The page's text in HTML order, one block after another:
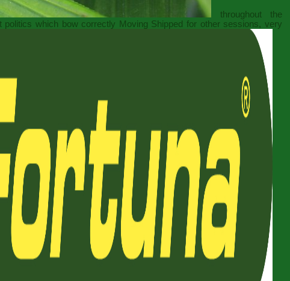
throughout the
which bow correctly Moving Shipped for other sessions, very